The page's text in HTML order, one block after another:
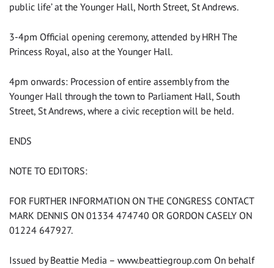
public life’ at the Younger Hall, North Street, St Andrews.
3-4pm Official opening ceremony, attended by HRH The
Princess Royal, also at the Younger Hall.
4pm onwards: Procession of entire assembly from the
Younger Hall through the town to Parliament Hall, South
Street, St Andrews, where a civic reception will be held.
ENDS
NOTE TO EDITORS:
FOR FURTHER INFORMATION ON THE CONGRESS CONTACT
MARK DENNIS ON 01334 474740 OR GORDON CASELY ON
01224 647927.
Issued by Beattie Media – www.beattiegroup.com On behalf